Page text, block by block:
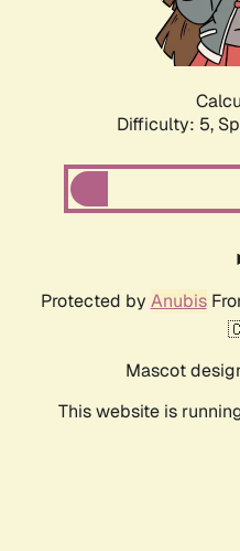
Difficulty: 5,
Protected by Anubis
Mascot
This website is